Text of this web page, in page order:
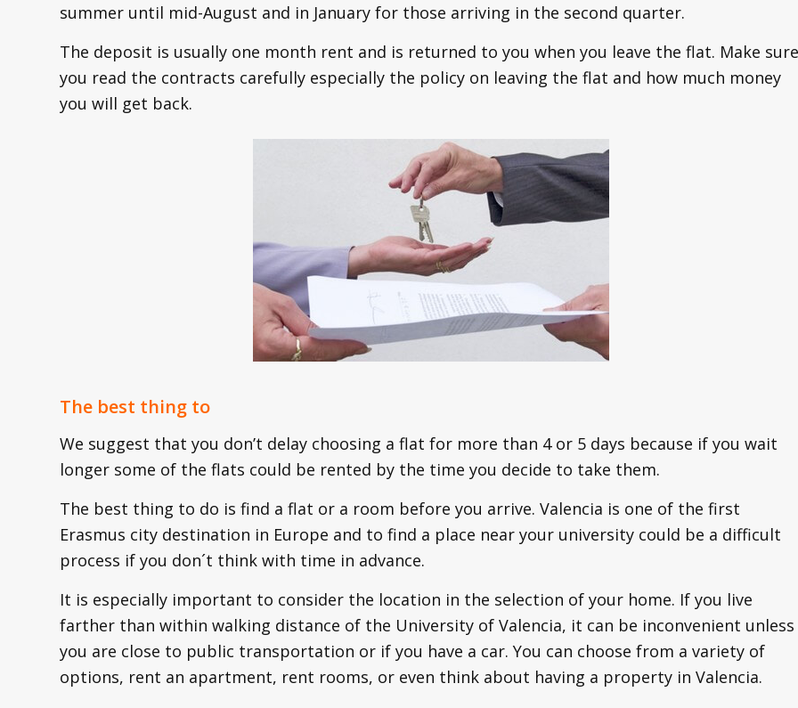
summer until mid-August and in January for those arriving in the second quarter.
The deposit is usually one month rent and is returned to you when you leave the flat. Make sure
you read the contracts carefully especially the policy on leaving the flat and how much money
you will get back.
The best thing to
We suggest that you don’t delay choosing a flat for more than 4 or 5 days because if you wait
longer some of the flats could be rented by the time you decide to take them.
The best thing to do is find a flat or a room before you arrive. Valencia is one of the first
Erasmus city destination in Europe and to find a place near your university could be a difficult
process if you don´t think with time in advance.
It is especially important to consider the location in the selection of your home. If you live
farther than within walking distance of the University of Valencia, it can be inconvenient unless
you are close to public transportation or if you have a car. You can choose from a variety of
options, rent an apartment, rent rooms, or even think about having a property in Valencia.